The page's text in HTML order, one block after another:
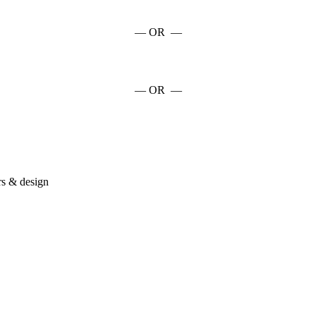
— OR —
— OR —
& design